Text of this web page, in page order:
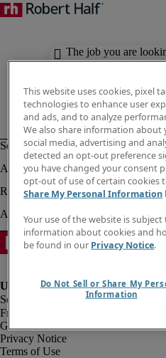
The job you are
available. Check out
Fraud Alert
Government Notice
Privacy Notice
Terms of Use
This website uses cookies, pixel
technologies to enhance user
and ads, and to analyze
We also share information
social media, advertising and
detected an opt-out preference
you have changed your consent
opt-out of use of certain cookies
Share My Personal Information
Your use of the website is
information about cookies and
be found in our Privacy Notice.
Do Not Sell or Share My
Information